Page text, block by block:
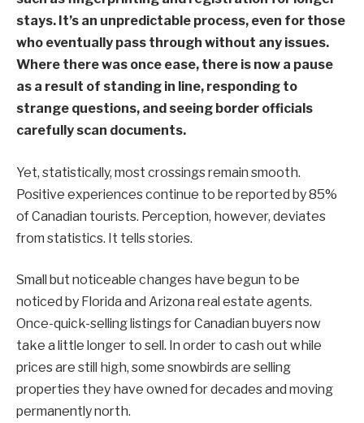
stays. It’s an unpredictable process, even for those
who eventually pass through without any issues.
Where there was once ease, there is now a pause
as a result of standing in line, responding to
strange questions, and seeing border officials
carefully scan documents.
Yet, statistically, most crossings remain smooth.
Positive experiences continue to be reported by 85%
of Canadian tourists. Perception, however, deviates
from statistics. It tells stories.
Small but noticeable changes have begun to be
noticed by Florida and Arizona real estate agents.
Once-quick-selling listings for Canadian buyers now
take a little longer to sell. In order to cash out while
prices are still high, some snowbirds are selling
properties they have owned for decades and moving
permanently north.